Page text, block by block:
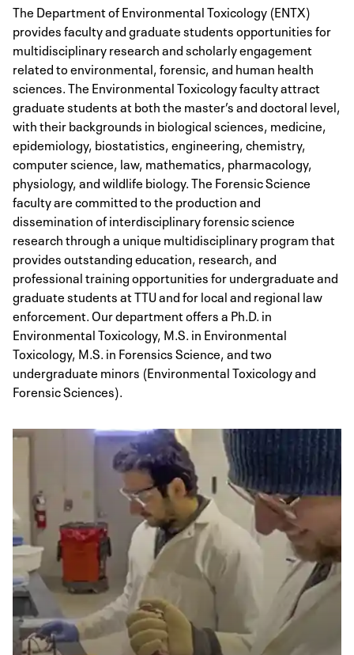
The Department of Environmental Toxicology (ENTX)
provides faculty and graduate students opportunities for
multidisciplinary research and scholarly engagement
related to environmental, forensic, and human health
sciences. The Environmental Toxicology faculty attract
graduate students at both the master’s and doctoral level,
with their backgrounds in biological sciences, medicine,
epidemiology, biostatistics, engineering, chemistry,
computer science, law, mathematics, pharmacology,
physiology, and wildlife biology. The Forensic Science
faculty are committed to the production and
dissemination of interdisciplinary forensic science
research through a unique multidisciplinary program that
provides outstanding education, research, and
professional training opportunities for undergraduate and
graduate students at TTU and for local and regional law
enforcement. Our department offers a Ph.D. in
Environmental Toxicology, M.S. in Environmental
Toxicology, M.S. in Forensics Science, and two
undergraduate minors (Environmental Toxicology and
Forensic Sciences).